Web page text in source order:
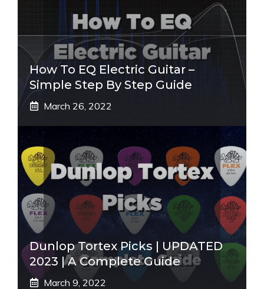
How To EQ Electric Guitar –
Simple Step By Step Guide
March 26, 2022
Dunlop Tortex Picks | UPDATED
2023 | A Complete Guide
March 9, 2022